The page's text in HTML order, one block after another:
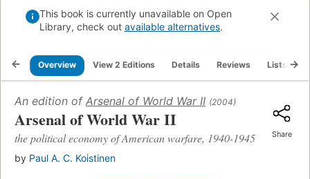
This book is currently unavailable on Open
Library, check out available alternatives.
Overview View 2 Editions Details Reviews Lists
An edition of Arsenal of World War II (2004)
Arsenal of World War II
the political economy of American warfare, 1940-1945
by Paul A. C. Koistinen
Share